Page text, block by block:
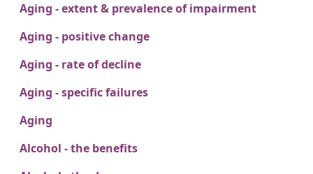
Aging - extent & prevalence of impairment
Aging - positive change
Aging - rate of decline
Aging - specific failures
Aging
Alcohol - the benefits